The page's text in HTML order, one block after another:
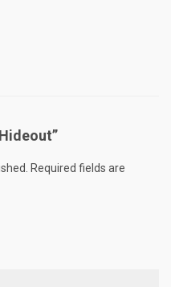
Required fields are